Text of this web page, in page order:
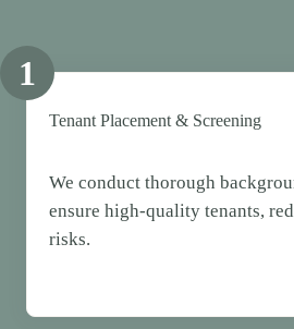
1
Tenant Placement & Screening
We conduct thorough
ensure high-quality tenants,
risks.